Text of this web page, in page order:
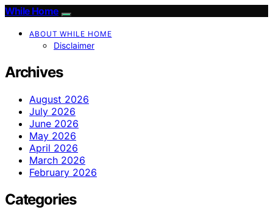
While Home
ABOUT WHILE HOME
Disclaimer
Archives
August 2026
July 2026
June 2026
May 2026
April 2026
March 2026
February 2026
Categories